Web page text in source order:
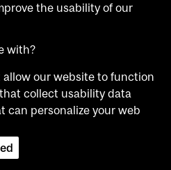
the
to what’snew@mcgill?
our online form.
article? Email us at
the usability of our
with?
allow our website to function
collect usability data
can personalize your web